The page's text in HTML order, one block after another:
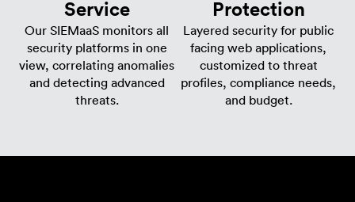
Service
Our SIEMaaS monitors all
security platforms in one
view, correlating anomalies
and detecting advanced
threats.
Protection​
Layered security for public
facing web applications,
customized to threat
profiles, compliance needs,
and budget.